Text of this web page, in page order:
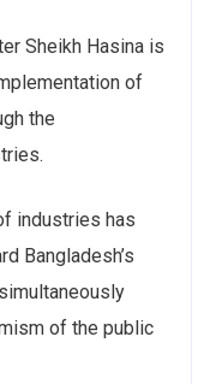
Sheikh Hasina is
of
the
industries has
Bangladesh’s
of the public